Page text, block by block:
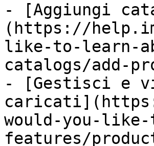
- [Aggiungi
(https://
like-to-learn-
catalogs/add-
- [Gestisci e
would-you-
features/